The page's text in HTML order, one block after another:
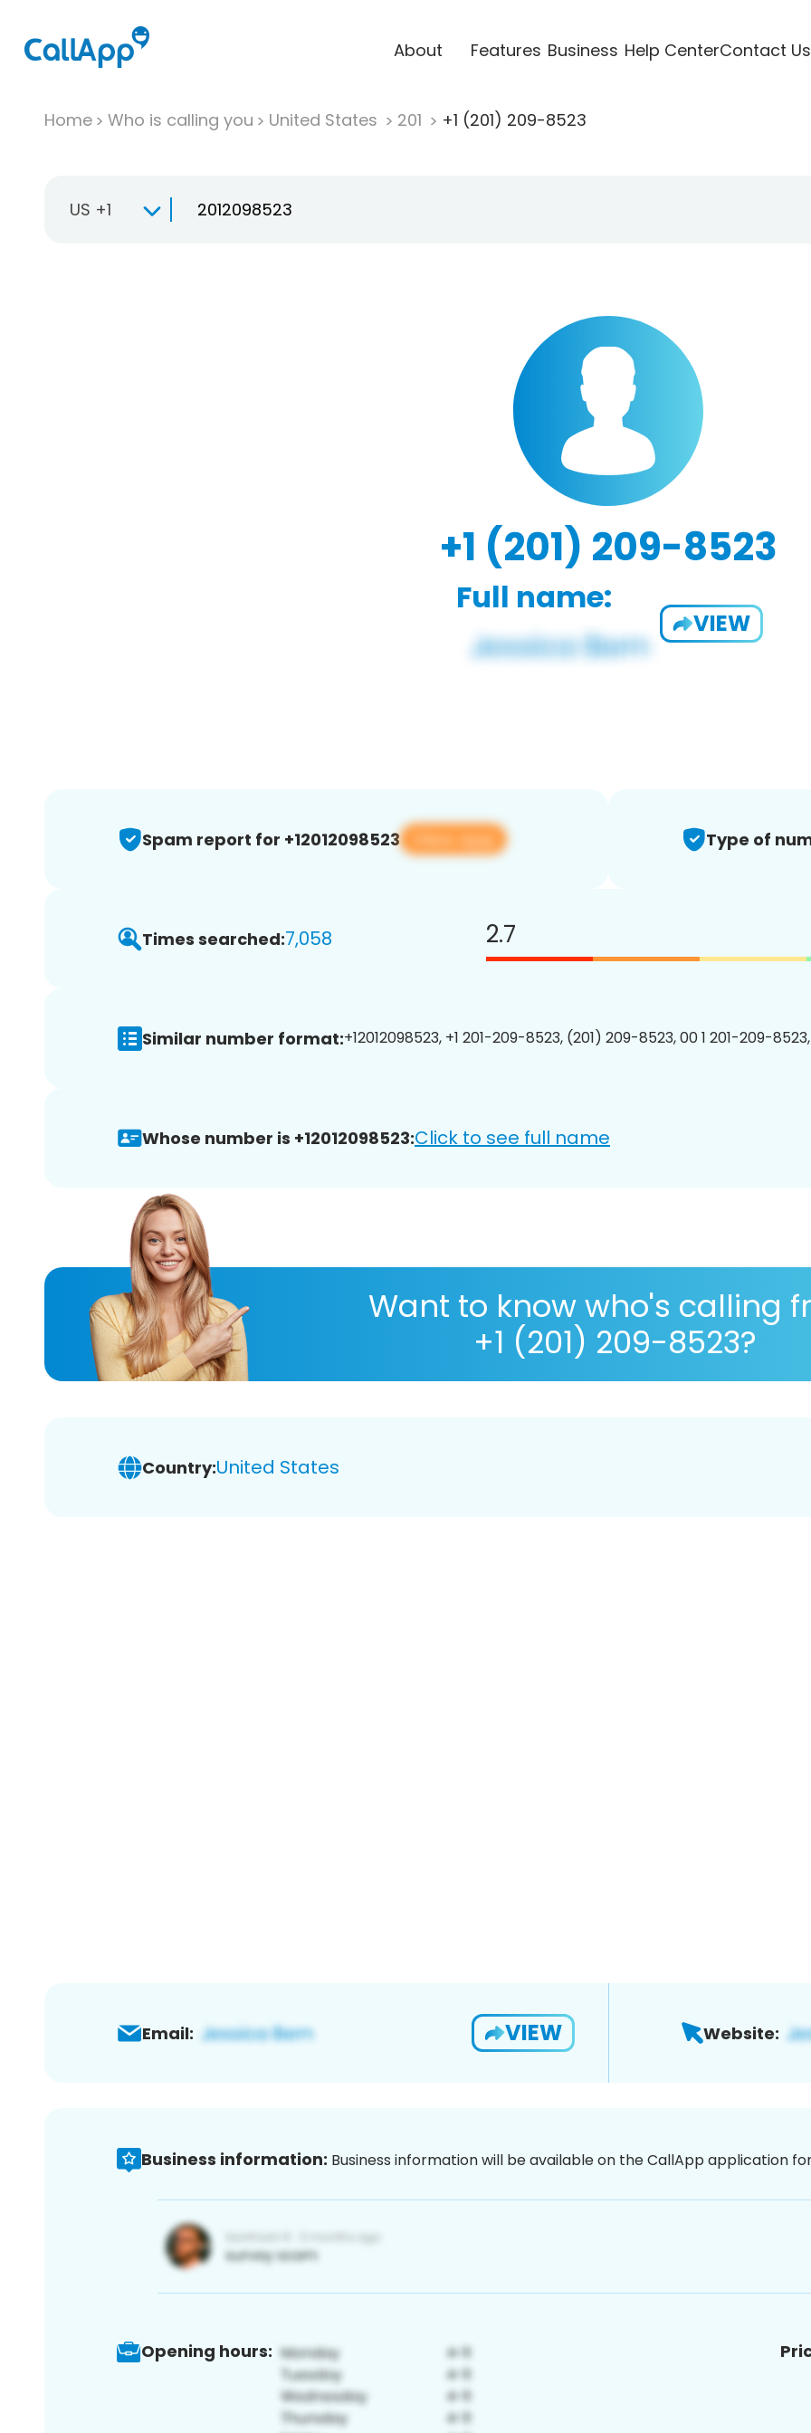
About Features Business Help CenterContact Us
Home Who is calling you United States 201 +1 (201) 209-8523
US +1
+1 (201) 209-8523
Full name:
VIEW
Spam report for +12012098523 View app Type of
Times searched:7,058 2.7
Similar number format:+12012098523, +1 201-209-8523, (201) 209-8523, 00 1 201-209-
Whose number is +12012098523:Click to see full name
Want to know who's calling
+1 (201) 209-8523?
Country:United States
Email: VIEW Website:
Business information: Business information will be available on the CallApp application
Opening hours: